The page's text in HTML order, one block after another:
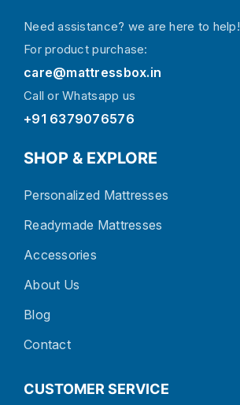
Need assistance? we are here to help!
For product purchase:
care@mattressbox.in
Call or Whatsapp us
+91 6379076576
SHOP & EXPLORE
Personalized Mattresses
Readymade Mattresses
Accessories
About Us
Blog
Contact
CUSTOMER SERVICE